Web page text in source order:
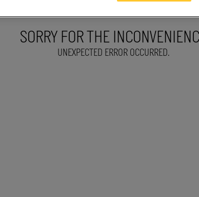
SORRY FOR THE
UNEXPECTED ERROR OCCURRED.